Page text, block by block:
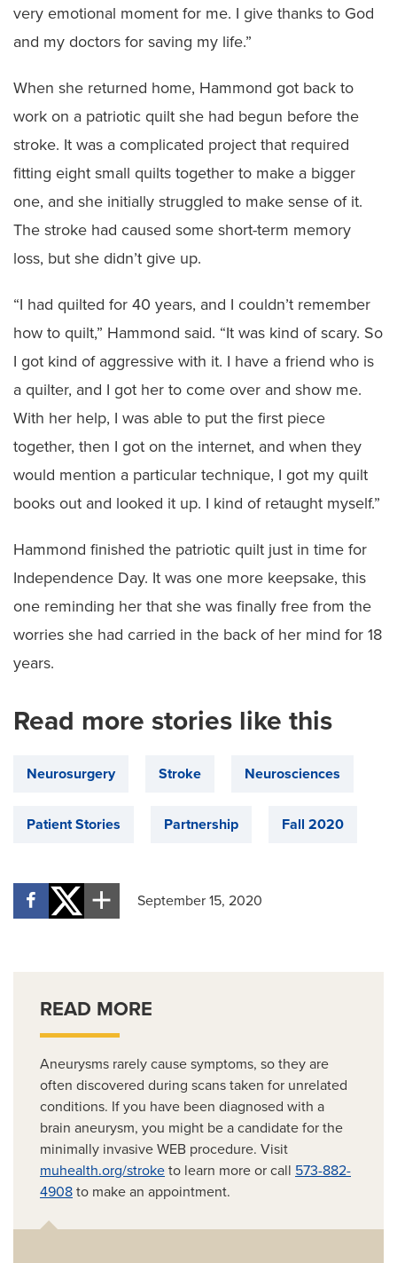
very emotional moment for me. I give thanks to God
and my doctors for saving my life.”
When she returned home, Hammond got back to
work on a patriotic quilt she had begun before the
stroke. It was a complicated project that required
fitting eight small quilts together to make a bigger
one, and she initially struggled to make sense of it.
The stroke had caused some short-term memory
loss, but she didn’t give up.
“I had quilted for 40 years, and I couldn’t remember
how to quilt,” Hammond said. “It was kind of scary. So
I got kind of aggressive with it. I have a friend who is
a quilter, and I got her to come over and show me.
With her help, I was able to put the first piece
together, then I got on the internet, and when they
would mention a particular technique, I got my quilt
books out and looked it up. I kind of retaught myself.”
Hammond finished the patriotic quilt just in time for
Independence Day. It was one more keepsake, this
one reminding her that she was finally free from the
worries she had carried in the back of her mind for 18
years.
Read more stories like this
Neurosurgery Stroke Neurosciences
Patient Stories Partnership Fall 2020
September 15, 2020
READ MORE
Aneurysms rarely cause symptoms, so they are
often discovered during scans taken for unrelated
conditions. If you have been diagnosed with a
brain aneurysm, you might be a candidate for the
minimally invasive WEB procedure. Visit
muhealth.org/stroke to learn more or call 573-882-
4908 to make an appointment.